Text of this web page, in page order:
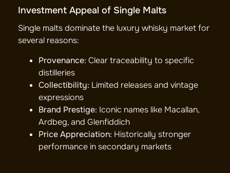
Investment Appeal of Single Malts
Single malts dominate the luxury whisky market for
several reasons:
Provenance: Clear traceability to specific
distilleries
Collectibility: Limited releases and vintage
expressions
Brand Prestige: Iconic names like Macallan,
Ardbeg, and Glenfiddich
Price Appreciation: Historically stronger
performance in secondary markets